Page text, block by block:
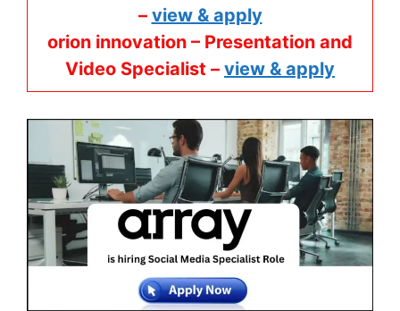
– view & apply
orion innovation – Presentation and
Video Specialist – view & apply